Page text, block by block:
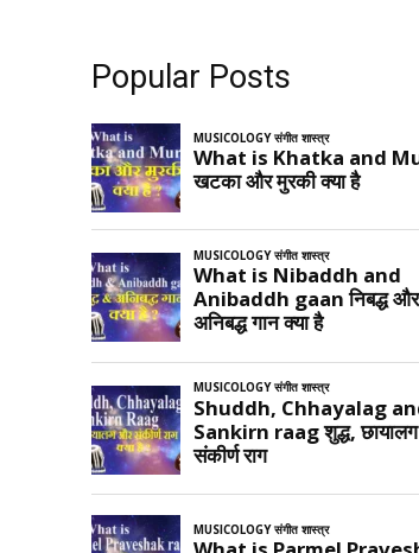
Popular Posts